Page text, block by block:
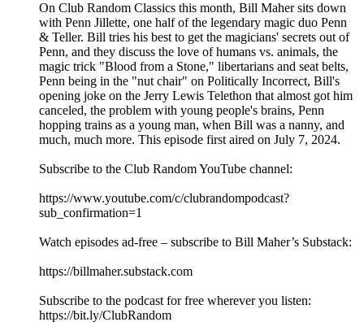
On Club Random Classics this month, Bill Maher sits down
with Penn Jillette, one half of the legendary magic duo Penn
& Teller. Bill tries his best to get the magicians' secrets out of
Penn, and they discuss the love of humans vs. animals, the
magic trick "Blood from a Stone," libertarians and seat belts,
Penn being in the "nut chair" on Politically Incorrect, Bill's
opening joke on the Jerry Lewis Telethon that almost got him
canceled, the problem with young people's brains, Penn
hopping trains as a young man, when Bill was a nanny, and
much, much more. This episode first aired on July 7, 2024.
Subscribe to the Club Random YouTube channel:
⁠⁠⁠⁠⁠⁠⁠⁠⁠⁠⁠⁠⁠⁠⁠⁠⁠⁠⁠⁠⁠⁠⁠⁠⁠⁠⁠⁠⁠⁠⁠⁠https://www.youtube.com/c/clubrandompodcast?
sub_confirmation=1⁠⁠⁠⁠⁠⁠⁠⁠⁠⁠⁠⁠⁠⁠⁠⁠⁠⁠⁠⁠⁠⁠⁠⁠⁠⁠⁠⁠⁠⁠⁠⁠
Watch episodes ad-free – subscribe to Bill Maher’s Substack:
⁠⁠⁠⁠⁠⁠⁠⁠⁠⁠⁠⁠⁠⁠⁠⁠⁠⁠⁠⁠⁠⁠⁠⁠⁠⁠⁠⁠⁠⁠⁠⁠https://billmaher.substack.com⁠⁠⁠⁠⁠⁠⁠⁠⁠⁠⁠⁠⁠⁠⁠⁠⁠⁠⁠⁠⁠⁠⁠⁠⁠⁠⁠⁠⁠⁠⁠⁠
Subscribe to the podcast for free wherever you listen:
⁠⁠⁠⁠⁠⁠⁠⁠⁠⁠⁠⁠⁠⁠⁠⁠⁠⁠⁠⁠⁠⁠⁠⁠⁠⁠⁠⁠⁠⁠⁠⁠⁠https://bit.ly/ClubRandom⁠⁠⁠⁠⁠⁠⁠⁠⁠⁠⁠⁠⁠⁠⁠⁠⁠⁠⁠⁠⁠⁠⁠⁠⁠⁠⁠⁠⁠⁠⁠⁠